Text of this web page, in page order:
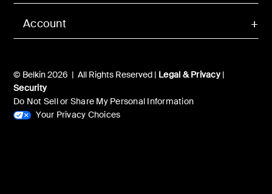
Account
© Belkin 2026 | All Rights Reserved | Legal & Privacy|
Security
Do Not Sell or Share My Personal Information
Your Privacy Choices